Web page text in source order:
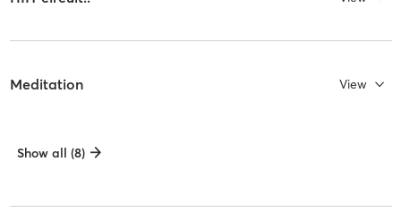
Meditation View
Show all (8)